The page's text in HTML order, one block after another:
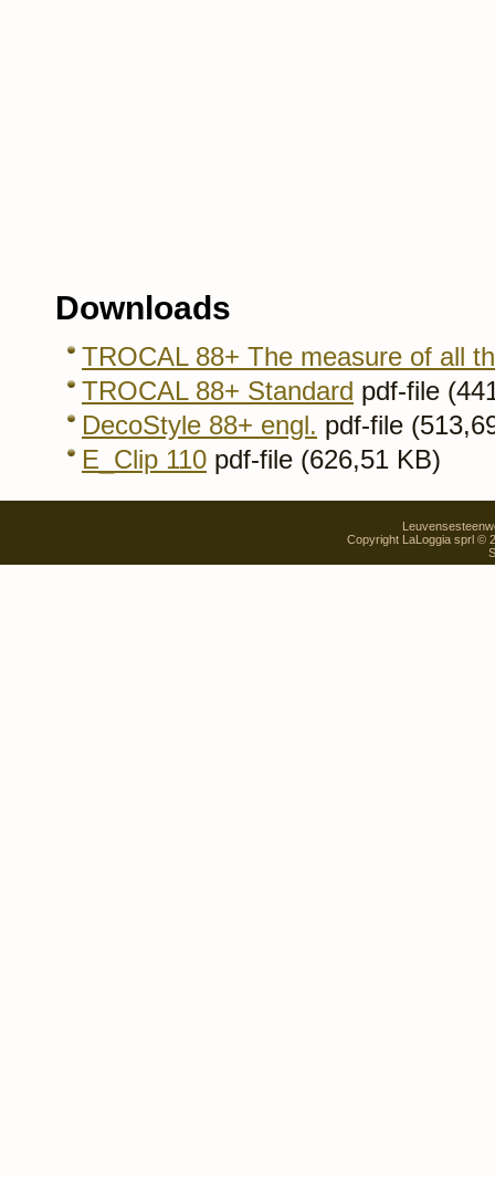
Downloads
TROCAL 88+ The measure of all
TROCAL 88+ Standard pdf-file
DecoStyle 88+ engl. pdf-file
E_Clip 110 pdf-file (626,51 KB)
Copyright LaLoggia sprl ©